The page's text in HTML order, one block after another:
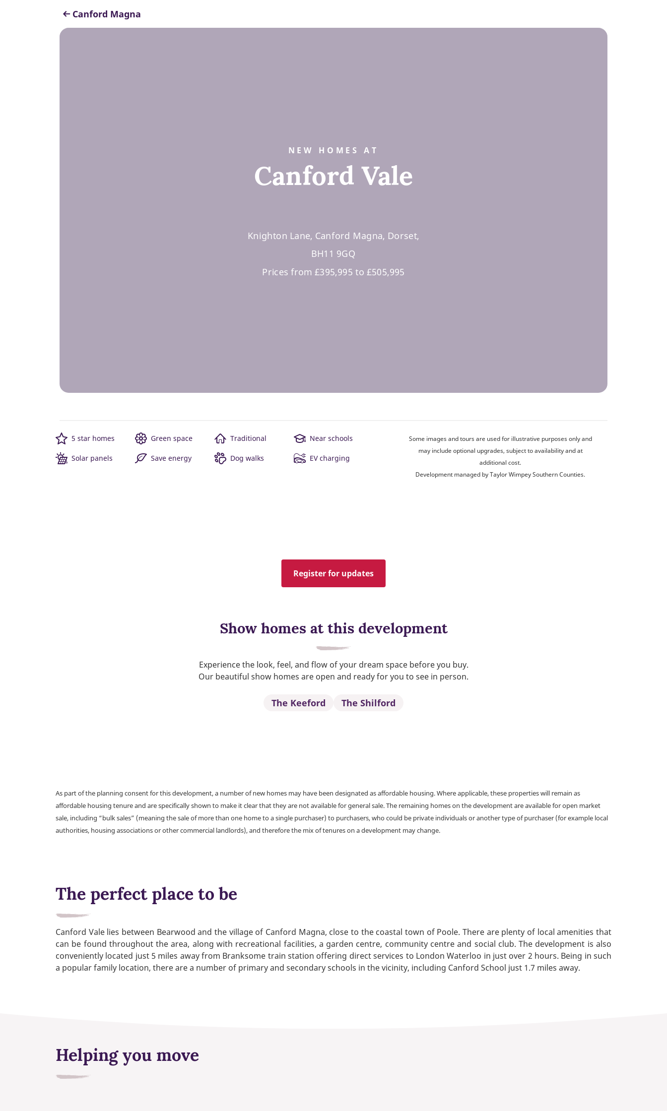
Canford Magna
NEW HOMES AT
Canford Vale
Knighton Lane, Canford Magna, Dorset,
BH11 9GQ
Prices from £395,995 to £505,995
5 star homes Green space Traditional Near schools
Solar panels Save energy Dog walks EV charging
Some images and tours are used for illustrative purposes only and
may include optional upgrades, subject to availability and at
additional cost.
Development managed by Taylor Wimpey Southern Counties.
Register for updates
Show homes at this development
Experience the look, feel, and flow of your dream space before you buy.
Our beautiful show homes are open and ready for you to see in person.
The Keeford The Shilford
As part of the planning consent for this development, a number of new homes may have been designated as affordable housing. Where applicable, these properties will remain as
affordable housing tenure and are specifically shown to make it clear that they are not available for general sale. The remaining homes on the development are available for open market
sale, including “bulk sales” (meaning the sale of more than one home to a single purchaser) to purchasers, who could be private individuals or another type of purchaser (for example local
authorities, housing associations or other commercial landlords), and therefore the mix of tenures on a development may change.
The perfect place to be
Canford Vale lies between Bearwood and the village of Canford Magna, close to the coastal town of Poole. There are plenty of local amenities that
can be found throughout the area, along with recreational facilities, a garden centre, community centre and social club. The development is also
conveniently located just 5 miles away from Branksome train station offering direct services to London Waterloo in just over 2 hours. Being in such
a popular family location, there are a number of primary and secondary schools in the vicinity, including Canford School just 1.7 miles away.
Helping you move